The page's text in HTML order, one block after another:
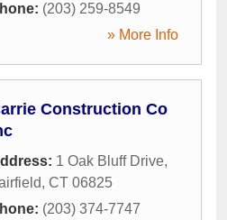
(203) 259-8549
» More Info
Construction Co
1 Oak Bluff Drive,
, CT 06825
(203) 374-7747